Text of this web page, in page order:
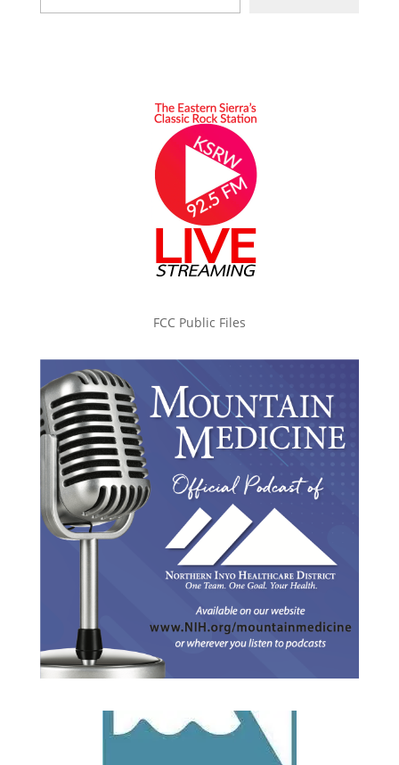
FCC Public Files